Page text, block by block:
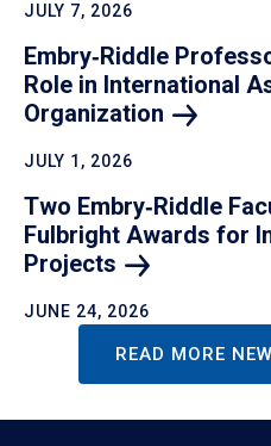
JULY 7, 2026
Embry‑Riddle
Role in International
Organization
JULY 1, 2026
Two Embry‑Riddle
Fulbright Awards for
Projects
JUNE 24, 2026
READ MORE